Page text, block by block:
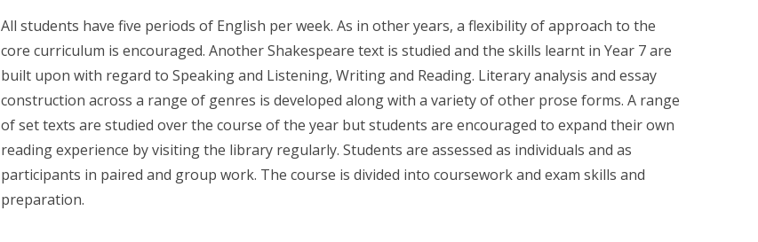
All students have five periods of English per week. As in other years, a flexibility of approach to the
core curriculum is encouraged. Another Shakespeare text is studied and the skills learnt in Year 7 are
built upon with regard to Speaking and Listening, Writing and Reading. Literary analysis and essay
construction across a range of genres is developed along with a variety of other prose forms. A range
of set texts are studied over the course of the year but students are encouraged to expand their own
reading experience by visiting the library regularly. Students are assessed as individuals and as
participants in paired and group work. The course is divided into coursework and exam skills and
preparation.